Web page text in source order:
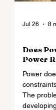
Does
Power
Power
The
Jul 26 8